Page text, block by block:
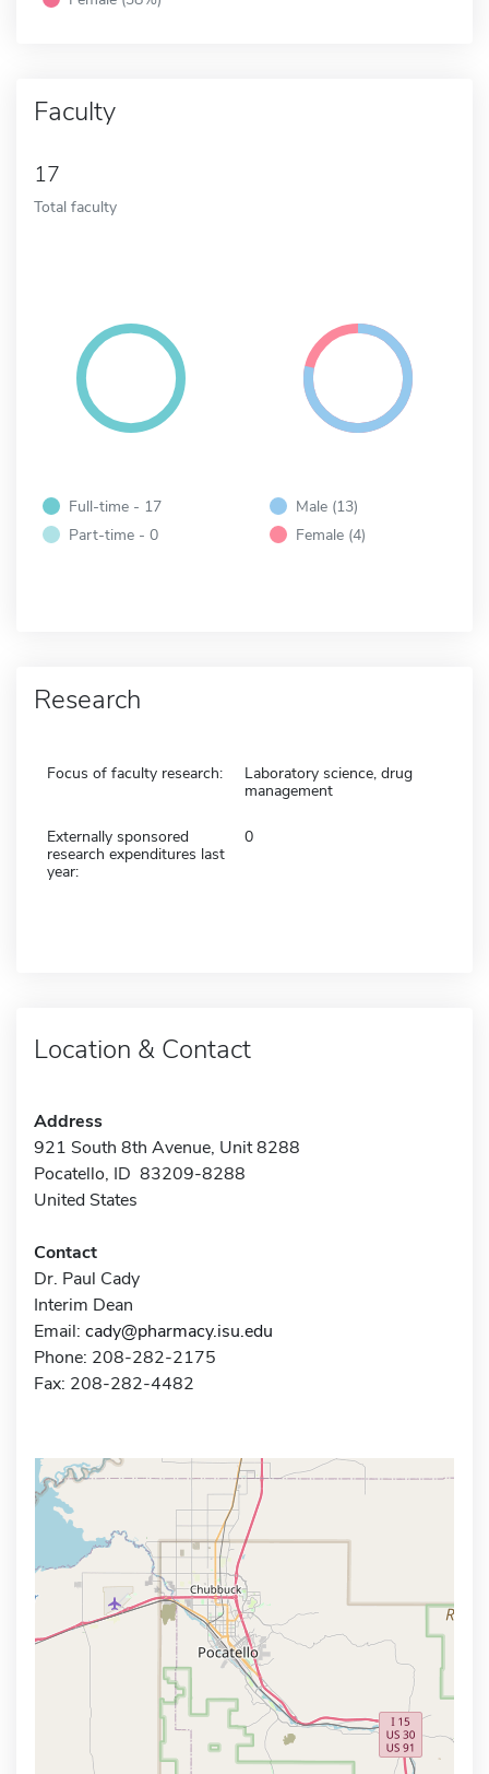
Faculty
17
Total faculty
Full-time - 17
Part-time - 0
Male (13)
Female (4)
Research
Focus of faculty research:
Laboratory science, drug
management
Externally sponsored
research expenditures last
year:
0
Location & Contact
Address
921 South 8th Avenue, Unit 8288
Pocatello, ID 83209-8288
United States
Contact
Dr. Paul Cady
Interim Dean
Email: cady@pharmacy.isu.edu
Phone: 208-282-2175
Fax: 208-282-4482